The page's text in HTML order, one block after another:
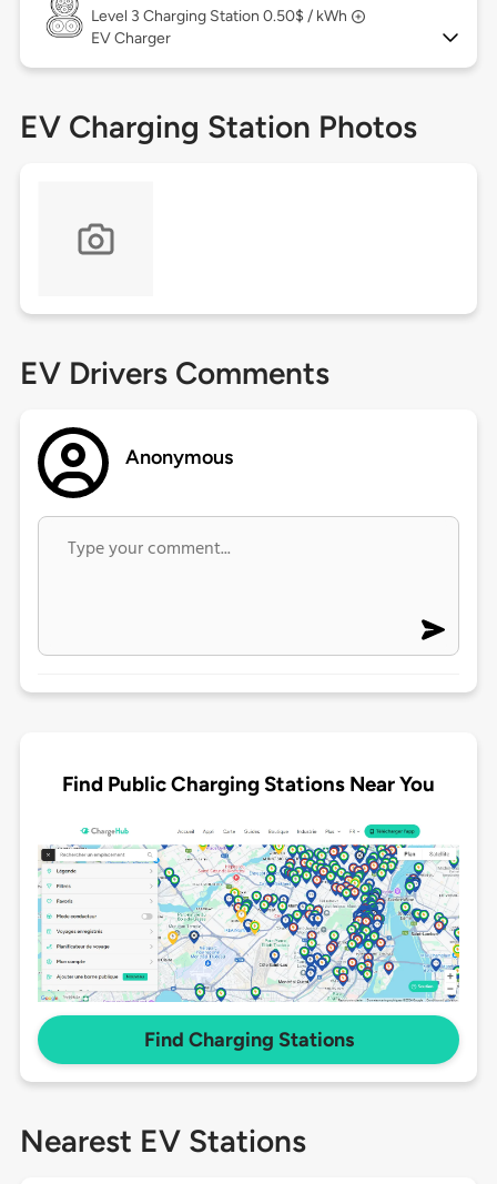
Level 3 Charging Station 0.50$ / kWh
EV Charger
EV Charging Station Photos
EV Drivers Comments
Anonymous
Find Public Charging Stations Near You
Find Charging Stations
Nearest EV Stations